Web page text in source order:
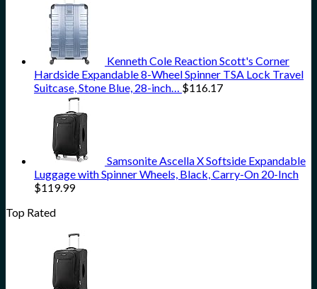
Kenneth Cole Reaction Scott's Corner
Hardside Expandable 8-Wheel Spinner TSA Lock Travel
Suitcase, Stone Blue, 28-inch… $116.17
Samsonite Ascella X Softside Expandable
Luggage with Spinner Wheels, Black, Carry-On 20-Inch
$119.99
Top Rated